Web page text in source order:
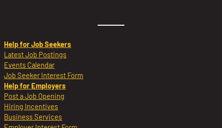
Help for Job Seekers
Latest Job Postings
Events Calendar
Job Seeker Interest Form
Help for Employers
Post a Job Opening
Hiring Incentives
Business Services